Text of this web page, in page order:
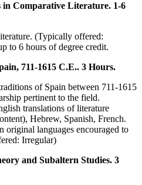
in Comparative Literature. 1-6
(Typically offered:
to 6 hours of degree credit.
711-1615 C.E.. 3 Hours.
of Spain between 711-1615
pertinent to the field.
translations of literature
Hebrew, Spanish, French.
original languages encouraged to
Irregular)
and Subaltern Studies. 3